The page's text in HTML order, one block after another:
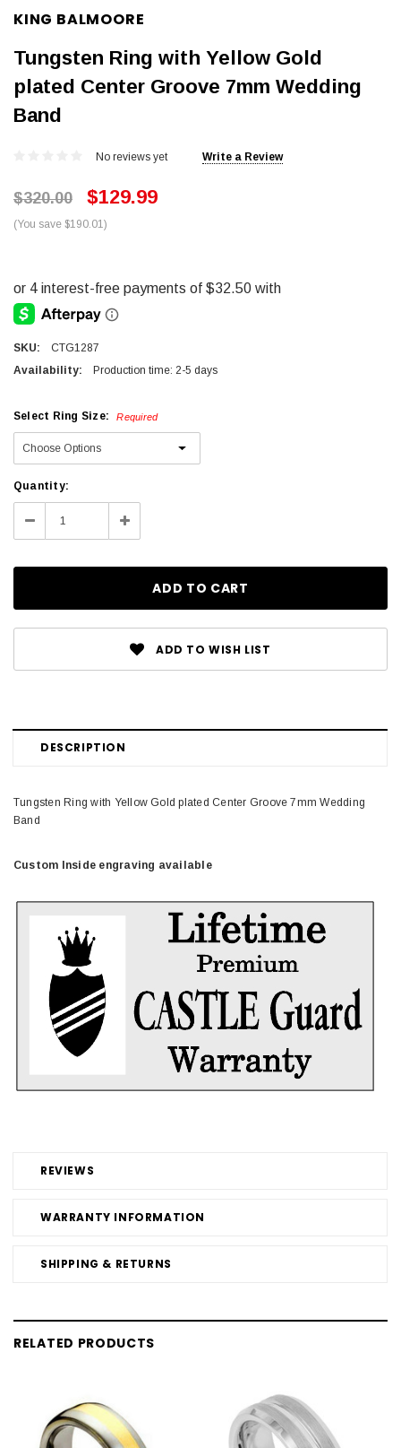
KING BALMOORE
Tungsten Ring with Yellow Gold
plated Center Groove 7mm Wedding
Band
No reviews yet Write a Review
$320.00 $129.99
(You save $190.01)
SKU:
CTG1287
Availability:
Production time: 2-5 days
Select Ring Size: Required
Current
Stock:
Quantity:
Decrease Increase
Quantity:
ADD TO WISH LIST
DESCRIPTION
REVIEWS
WARRANTY INFORMATION
SHIPPING & RETURNS
Tungsten Ring with Yellow Gold plated Center Groove 7mm Wedding
Band
Custom Inside engraving available
RELATED PRODUCTS